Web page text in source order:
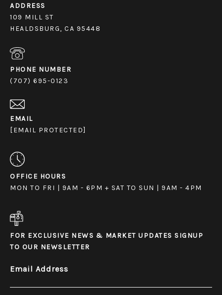
ADDRESS
109 MILL ST
HEALDSBURG, CA 95448
PHONE NUMBER
(707) 695-0123
EMAIL
[EMAIL PROTECTED]
OFFICE HOURS
MON TO FRI | 9AM - 6PM + SAT TO SUN | 9AM - 4PM
FOR EXCLUSIVE NEWS & MARKET UPDATES SIGNUP
TO OUR NEWSLETTER
Email Address